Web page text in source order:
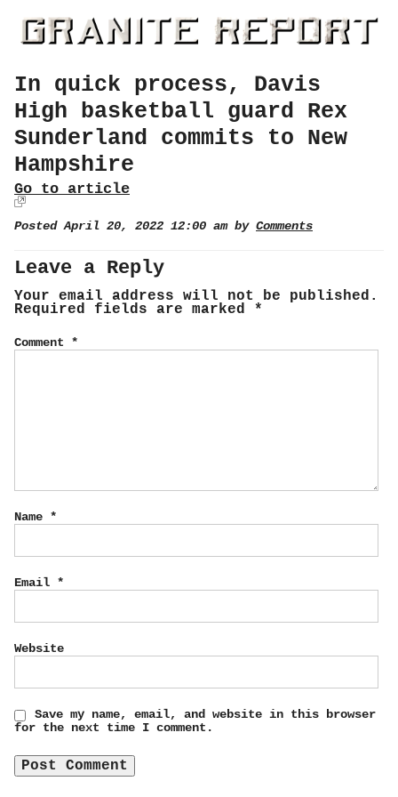
In quick process, Davis
High basketball guard Rex
Sunderland commits to New
Hampshire
Go to article
Posted April 20, 2022 12:00 am by Comments
Leave a Reply
Your email address will not be published.
Required fields are marked *
Comment *
Name *
Email *
Website
Save my name, email, and website in this browser
for the next time I comment.